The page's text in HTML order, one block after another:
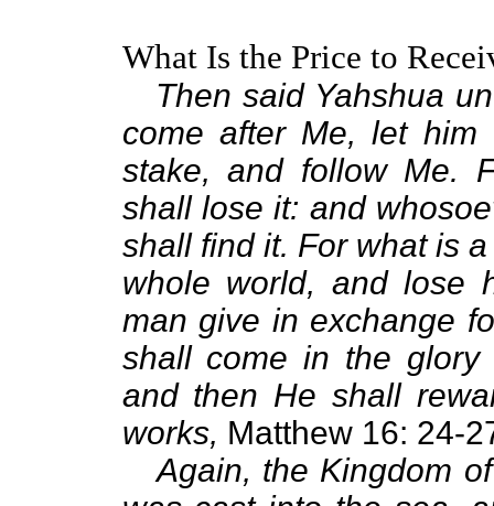
What Is the Price to
Then said Yahshua
come after Me, let
stake, and follow Me.
shall lose it: and
shall find it. For what is
whole world, and lose
man give in exchange
shall come in the
and then He shall
works, Matthew 16: 24-
Again, the Kingdom